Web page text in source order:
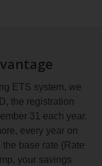
ETS system, we
the registration
31 each year.
every year on
base rate (Rate
your savings